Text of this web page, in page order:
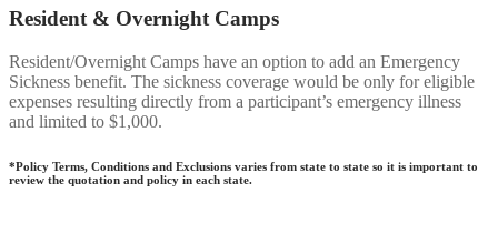
Resident & Overnight Camps
Resident/Overnight Camps have an option to add an Emergency
Sickness benefit. The sickness coverage would be only for eligible
expenses resulting directly from a participant’s emergency illness
and limited to $1,000.
*Policy Terms, Conditions and Exclusions varies from state to state so it is important to
review the quotation and policy in each state.